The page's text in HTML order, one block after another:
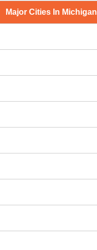
Major Cities In Michigan